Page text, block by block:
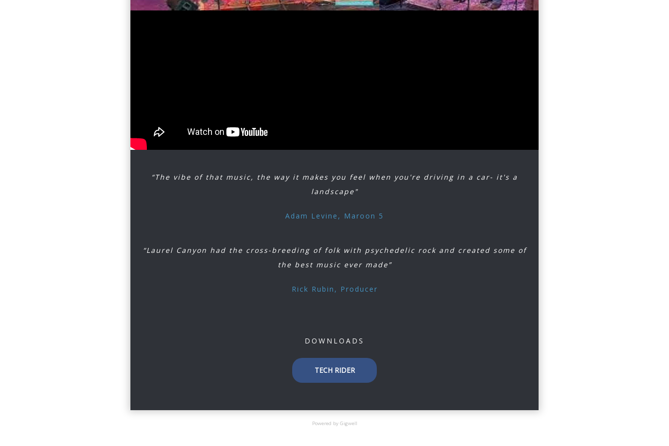
Souther, Judee Sill, the Mamas and the Papas, Carole King, the Eagles, Richie Furay (in
the worlds greatest harmonies through the songs you love and remember singing along
“The vibe of that music, the way it makes you feel when you're driving in a car- it's a
landscape"
Adam Levine, Maroon 5
“Laurel Canyon had the cross-breeding of folk with psychedelic rock and created some of
the best music ever made”
Rick Rubin, Producer
DOWNLOADS
TECH RIDER
Powered by Gigwell